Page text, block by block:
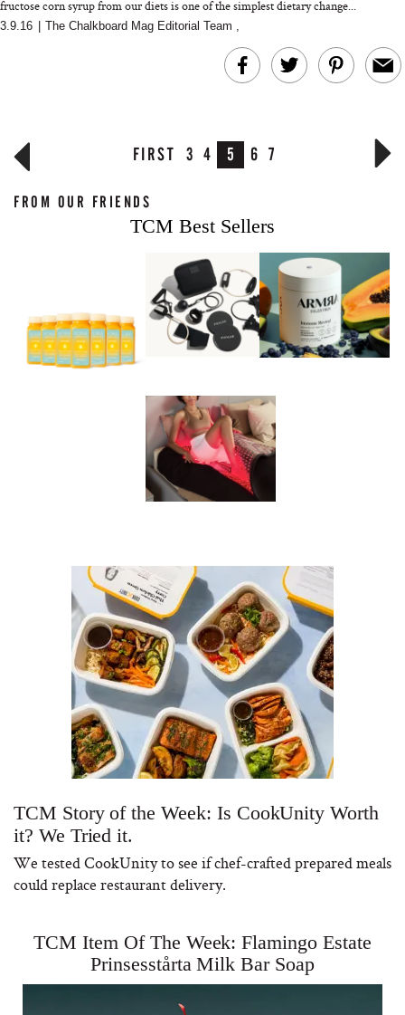
fructose corn syrup from our diets is one of the simplest dietary change...
3.9.16 The Chalkboard Mag Editorial Team ,
FIRST 3 4 5 6 7
FROM OUR FRIENDS
TCM Best Sellers
TCM Story of the Week: Is CookUnity Worth
it? We Tried it.
We tested CookUnity to see if chef-crafted prepared meals
could replace restaurant delivery.
TCM Item Of The Week: Flamingo Estate
Prinsesstårta Milk Bar Soap